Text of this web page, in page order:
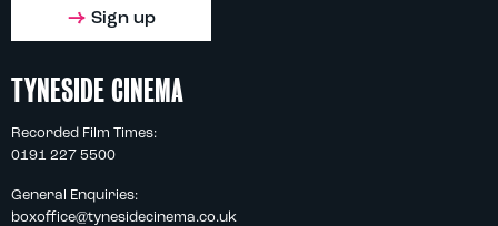
Sign up
TYNESIDE CINEMA
Recorded Film Times:
0191 227 5500
General Enquiries:
boxoffice@tynesidecinema.co.uk